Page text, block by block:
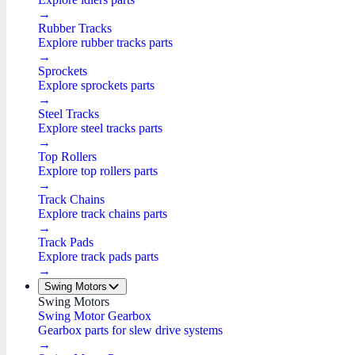
→
Rubber Tracks
Explore rubber tracks parts
→
Sprockets
Explore sprockets parts
→
Steel Tracks
Explore steel tracks parts
→
Top Rollers
Explore top rollers parts
→
Track Chains
Explore track chains parts
→
Track Pads
Explore track pads parts
→
Swing Motors
Swing Motors
Swing Motor Gearbox
Gearbox parts for slew drive systems
→